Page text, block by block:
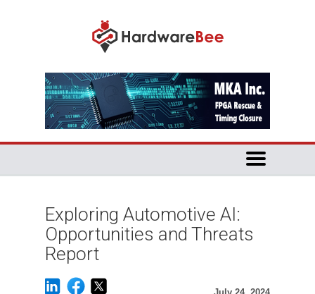
Exploring Automotive AI:
Opportunities and Threats
Report